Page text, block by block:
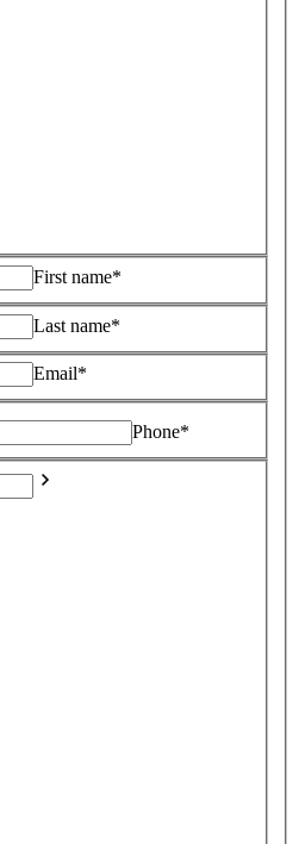
First name*
Last name*
Email*
Phone*